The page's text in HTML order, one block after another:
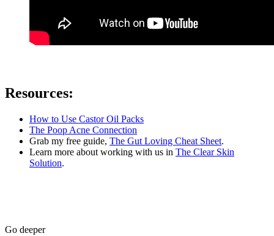
Resources:
How to Use Castor Oil Packs
The Poop Acne Connection
Grab my free guide, The Gut Loving Cheat Sheet.
Learn more about working with us in The Clear Skin
Solution.
Go deeper